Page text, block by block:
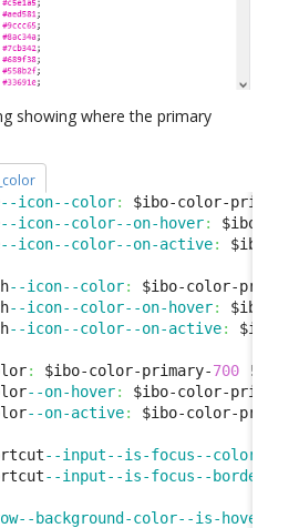
showing where the primary
--icon--color:
$ibo-color-
--icon--color--on-hover:
$ibo-
--icon--color--on-active: $ibo-
--icon--color:
$ibo-color-
--icon--color--on-hover:
$ibo-
--icon--color--on-active: $ibo-
: $ibo-color-primary-700 !
--on-hover:
$ibo-color-
--on-active: $ibo-color-
--input--is-focus--color
--input--is-focus--border-
background-color--is-hover